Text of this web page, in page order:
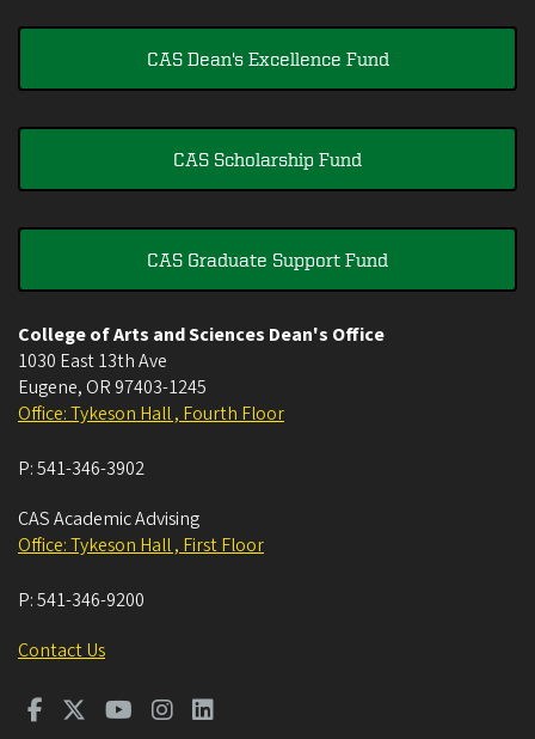
CAS Dean's Excellence Fund
CAS Scholarship Fund
CAS Graduate Support Fund
College of Arts and Sciences Dean's Office
1030 East 13th Ave
Eugene, OR 97403-1245
Office: Tykeson Hall , Fourth Floor
P:541-346-3902
CAS Academic Advising
Office: Tykeson Hall , First Floor
P:541-346-9200
Contact Us